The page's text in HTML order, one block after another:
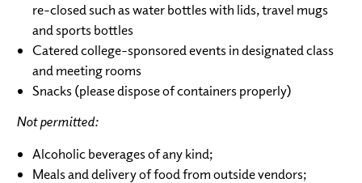
re-closed such as water bottles with lids, travel mugs
and sports bottles
Catered college-sponsored events in designated class
and meeting rooms
Snacks (please dispose of containers properly)
Not permitted:
Alcoholic beverages of any kind;
Meals and delivery of food from outside vendors;